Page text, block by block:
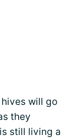
will go
they
still living a